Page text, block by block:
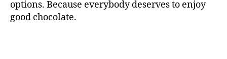
options. Because everybody deserves to enjoy
good chocolate.